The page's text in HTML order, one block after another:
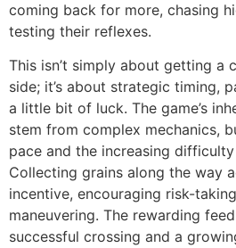
coming back for more, chasing
testing their reflexes.
This isn’t simply about getting a
side; it’s about strategic timing,
a little bit of luck. The game’s
stem from complex mechanics,
pace and the increasing
Collecting grains along the way
incentive, encouraging risk-
maneuvering. The rewarding
successful crossing and a